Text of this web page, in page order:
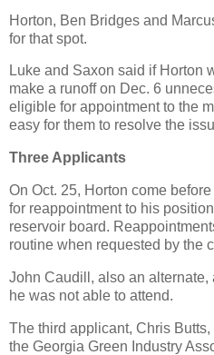
Horton, Ben Bridges and
for that spot.
Luke and Saxon said if Horton
make a runoff on Dec. 6
eligible for appointment to the
easy for them to resolve the
Three Applicants
On Oct. 25, Horton come
for reappointment to his
reservoir board.
routine when requested by the
John Caudill, also an alternate,
he was not able to attend.
The third applicant, Chris
the Georgia Green Industry